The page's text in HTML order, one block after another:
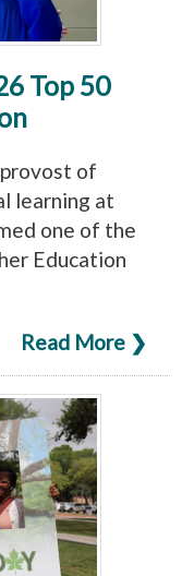
Top 50
of
learning at
one of the
Education
Read More ❯